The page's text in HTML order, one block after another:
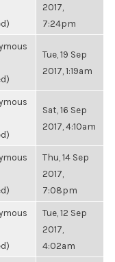
2017,
7:24pm
Tue, 19 Sep
2017, 1:19am
Sat, 16 Sep
2017, 4:10am
Thu, 14 Sep
2017,
7:08pm
Tue, 12 Sep
2017,
4:02am